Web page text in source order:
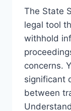
The State
legal tool
withhold
concerns.
significant
between